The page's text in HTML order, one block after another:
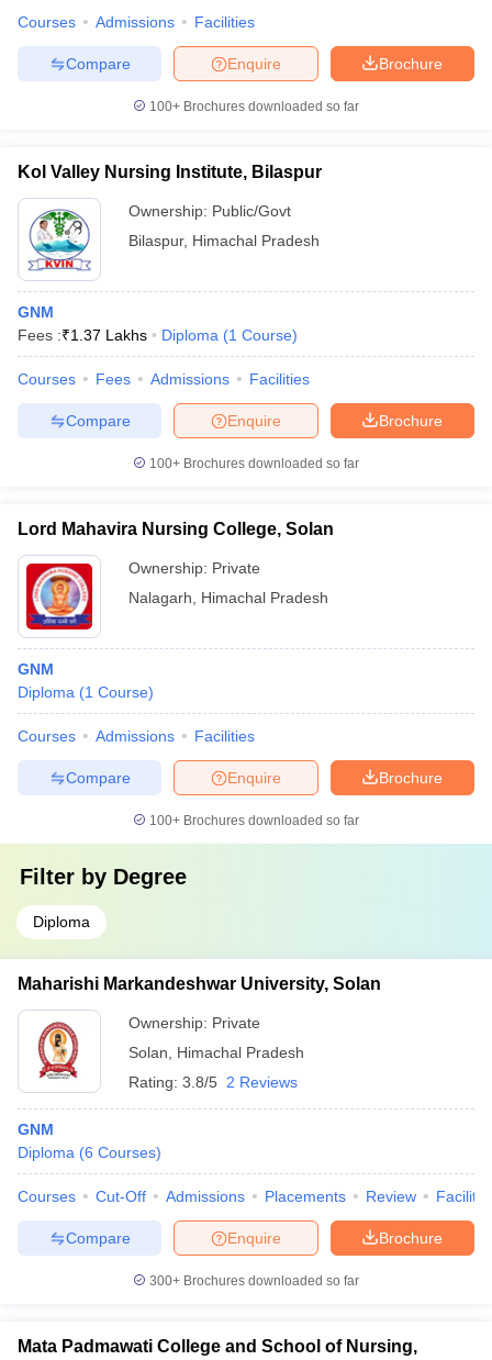
Courses Admissions Facilities
Brochure
Enquire
Compare
100+ Brochures downloaded so far
Kol Valley Nursing Institute, Bilaspur
Ownership: Public/Govt
Bilaspur, Himachal Pradesh
GNM
Fees :₹1.37 Lakhs Diploma (1 Course)
Courses Fees Admissions Facilities
Brochure
Enquire
Compare
100+ Brochures downloaded so far
Lord Mahavira Nursing College, Solan
Ownership: Private
Nalagarh
Himachal Pradesh
GNM
Diploma (1 Course)
Courses Admissions Facilities
Brochure
Enquire
Compare
100+ Brochures downloaded so far
Filter by Degree
Diploma
Maharishi Markandeshwar University, Solan
Ownership: Private
Solan
Himachal Pradesh
Rating: 3.8/5 2 Reviews
GNM
Diploma (6 Courses)
Courses Cut-Off Admissions Placements Review
Brochure
Enquire
Compare
300+ Brochures downloaded so far
Mata Padmawati College and School of Nursing,